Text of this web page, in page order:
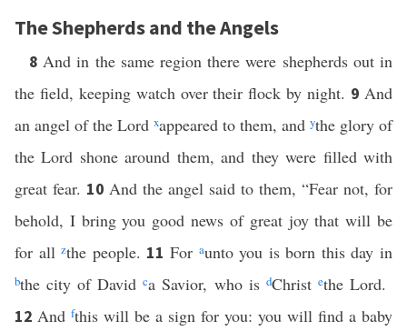
The Shepherds and the Angels
8And in the same region there were shepherds out in
the field, keeping watch over their flock by night. 9And
an angel of the Lord xappeared to them, and ythe glory of
the Lord shone around them, and they were filled with
great fear. 10 And the angel said to them, “Fear not, for
behold, I bring you good news of great joy that will be
for allzthe people. 11 For aunto you is born this day in
bthe city of Davidca Savior, who is dChrist ethe Lord.
12 And fthis will be a sign for you: you will find a baby